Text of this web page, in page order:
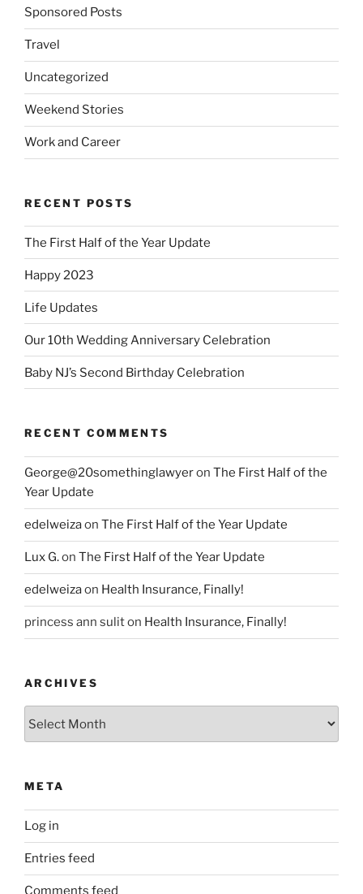
Sponsored Posts
Travel
Uncategorized
Weekend Stories
Work and Career
RECENT POSTS
The First Half of the Year Update
Happy 2023
Life Updates
Our 10th Wedding Anniversary Celebration
Baby NJ’s Second Birthday Celebration
RECENT COMMENTS
George@20somethinglawyeron The First Half of the
Year Update
edelweizaon The First Half of the Year Update
Lux G.on The First Half of the Year Update
edelweizaon Health Insurance, Finally!
princess ann suliton Health Insurance, Finally!
ARCHIVES
META
Log in
Entries feed
Comments feed